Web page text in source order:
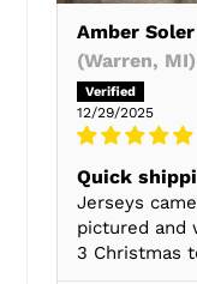
Amber Soler
(Warren, MI)
12/29/2025
Quick
Jerseys
pictured and
3 Christmas